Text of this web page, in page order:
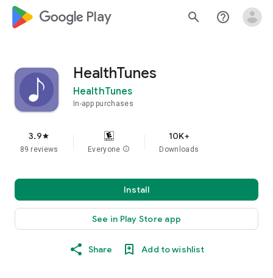
google_logo Play search help_outline
HealthTunes
HealthTunes
In-app purchases
3.9star
89 reviews Everyone info
10K+
Downloads
Install
See in Play Store app
Share Add to wishlist